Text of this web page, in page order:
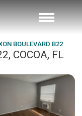
BOULEVARD B22
COCOA, FL